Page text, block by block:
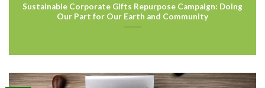
Sustainable Corporate Gifts Repurpose Campaign: Doing
Our Part for Our Earth and Community